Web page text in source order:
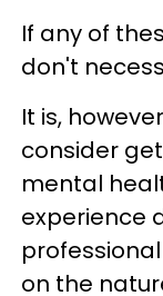
If any of
don't
It is,
consider
mental
experience
on the